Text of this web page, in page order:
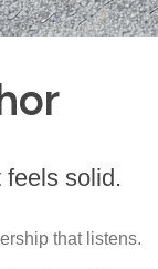
solid.
that listens.